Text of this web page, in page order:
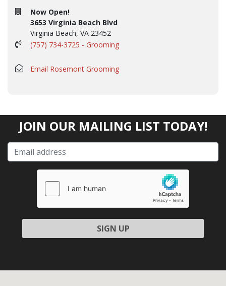
Now Open!
3653 Virginia Beach Blvd
Virginia Beach, VA 23452
(757) 734-3725 - Grooming
Email Rosemont Grooming
JOIN OUR MAILING LIST TODAY!
Please leave this field empty.